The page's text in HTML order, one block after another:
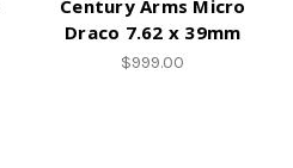
Century Arms Micro
Draco 7.62 x 39mm
$999.00